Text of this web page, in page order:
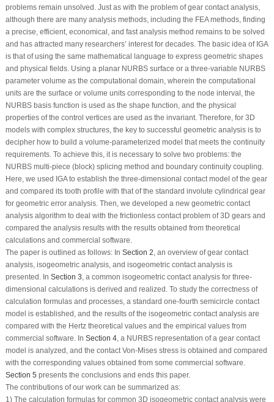
problems remain unsolved. Just as with the problem of gear contact analysis,
although there are many analysis methods, including the FEA methods, finding
a precise, efficient, economical, and fast analysis method remains to be solved
and has attracted many researchers’ interest for decades. The basic idea of IGA
is that of using the same mathematical language to express geometric shapes
and physical fields. Using a planar NURBS surface or a three-variable NURBS
parameter volume as the computational domain, wherein the computational
units are the surface or volume units corresponding to the node interval, the
NURBS basis function is used as the shape function, and the physical
properties of the control vertices are used as the invariant. Therefore, for 3D
models with complex structures, the key to successful geometric analysis is to
decipher how to build a volume-parameterized model that meets the continuity
requirements. To achieve this, it is necessary to solve two problems: the
NURBS multi-piece (block) splicing method and boundary continuity coupling.
Here, we used IGA to establish the three-dimensional contact model of the gear
and compared its tooth profile with that of the standard involute cylindrical gear
for geometric error analysis. Then, we developed a new geometric contact
analysis algorithm to deal with the frictionless contact problem of 3D gears and
compared the analysis results with the results obtained from theoretical
calculations and commercial software.
The paper is outlined as follows: In Section 2 , an overview of gear contact
analysis, isogeometric analysis, and isogeometric contact analysis is
presented. In Section 3 , a common isogeometric contact analysis for three-
dimensional calculations is derived and realized. To study the correctness of
calculation formulas and processes, a standard one-fourth semicircle contact
model is established, and the results of the isogeometric contact analysis are
compared with the Hertz theoretical values and the empirical values from
commercial software. In Section 4, a NURBS representation of a gear contact
model is analyzed, and the contact Von-Mises stress is obtained and compared
with the corresponding values obtained from some commercial software.
Section 5 presents the conclusions and ends this paper.
The contributions of our work can be summarized as:
1) The calculation formulas for common 3D isogeometric contact analysis were